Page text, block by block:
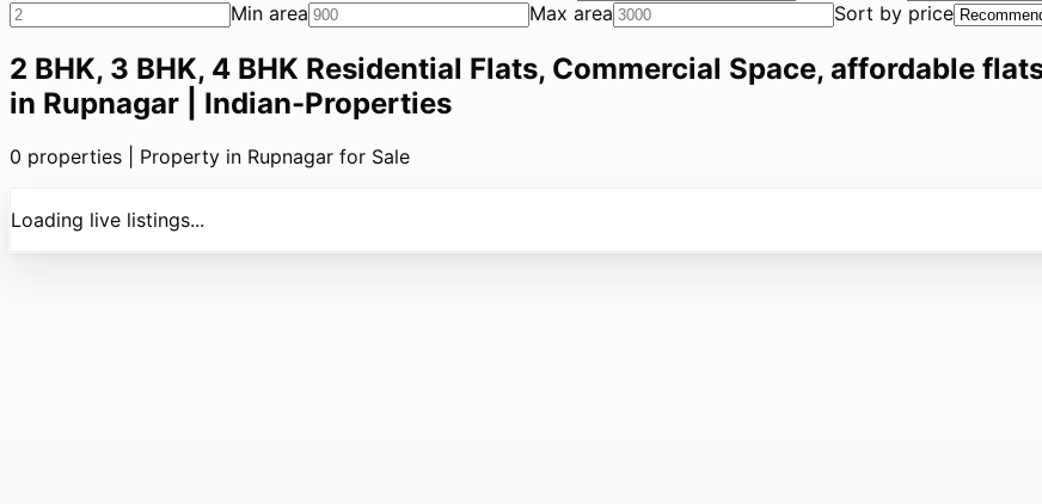
Min area
Max area Sort by price
2 BHK, 3 BHK, 4 BHK Residential Flats, Commercial Space, affordable
in Rupnagar | Indian-Properties
0 properties | Property in Rupnagar for Sale
Loading live listings...